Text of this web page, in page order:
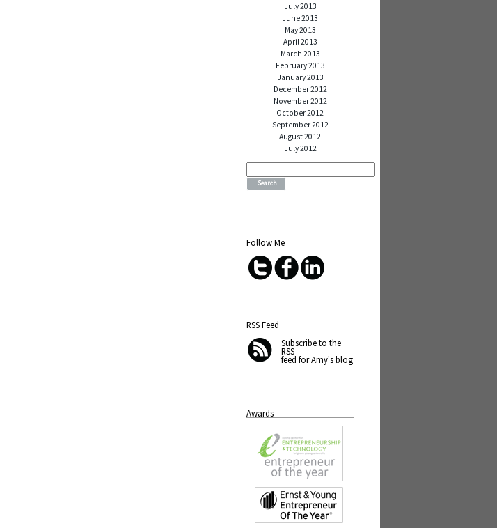
July 2013
June 2013
May 2013
April 2013
March 2013
February 2013
January 2013
December 2012
November 2012
October 2012
September 2012
August 2012
July 2012
Search
Follow Me
RSS Feed
Subscribeto the
RSS
feed for Amy's blog
Awards